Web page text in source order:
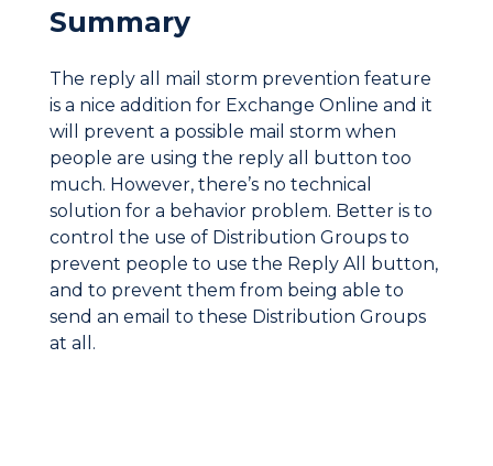
Summary
The reply all mail storm prevention feature
is a nice addition for Exchange Online and it
will prevent a possible mail storm when
people are using the reply all button too
much. However, there’s no technical
solution for a behavior problem. Better is to
control the use of Distribution Groups to
prevent people to use the Reply All button,
and to prevent them from being able to
send an email to these Distribution Groups
at all.